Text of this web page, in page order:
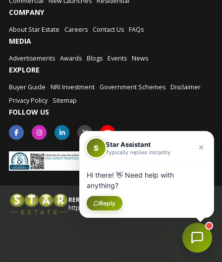
COMPANY
About Star Estate Careers Contact Us FAQs
MEDIA
Advertisements Awards Blogs Events News
EXPLORE
Buyer Guide NRI Investment Government Schemes Disclaimer
Privacy Policy
Sitemap
FOLLOW US
RERA No.: UPRERAAGT10202
https://up-rera.in/Agents
S Star Assistant
Typically replies instantly
Hi there! 👋 Need help with
anything?
Reply